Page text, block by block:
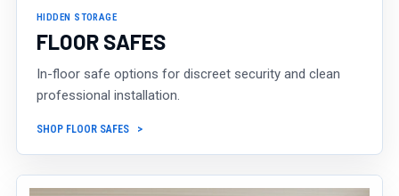
HIDDEN STORAGE
FLOOR SAFES
In-floor safe options for discreet security and clean
professional installation.
SHOP FLOOR SAFES